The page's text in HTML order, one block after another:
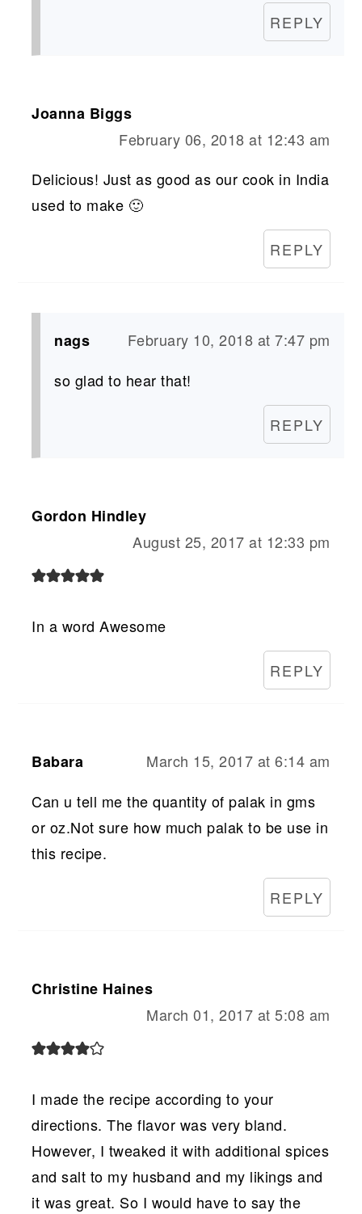
REPLY
Joanna Biggs
February 06, 2018 at 12:43 am
Delicious! Just as good as our cook in India
used to make 🙂
REPLY
nags
February 10, 2018 at 7:47 pm
so glad to hear that!
REPLY
Gordon Hindley
August 25, 2017 at 12:33 pm
In a word Awesome
REPLY
Babara
March 15, 2017 at 6:14 am
Can u tell me the quantity of palak in gms
or oz.Not sure how much palak to be use in
this recipe.
REPLY
Christine Haines
March 01, 2017 at 5:08 am
I made the recipe according to your
directions. The flavor was very bland.
However, I tweaked it with additional spices
and salt to my husband and my likings and
it was great. So I would have to say the